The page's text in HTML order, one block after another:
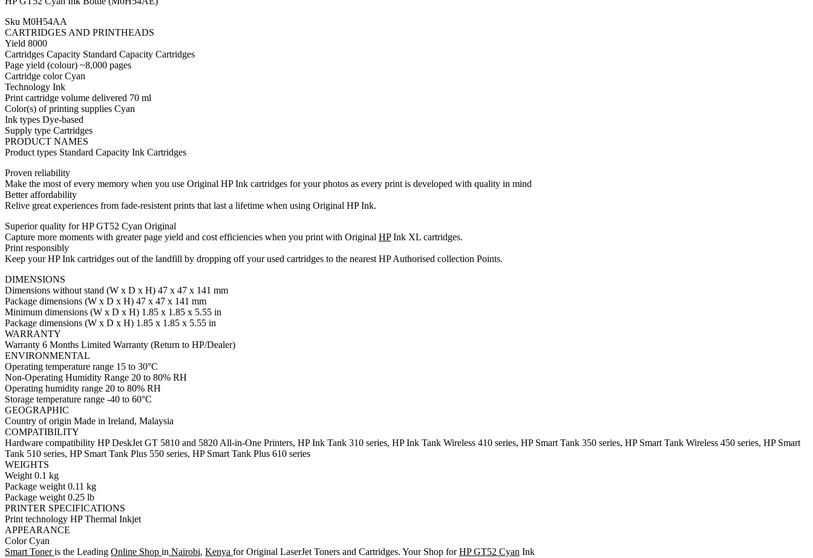
Sku M0H54AA
CARTRIDGES AND PRINTHEADS
Yield 8000
Cartridges Capacity Standard Capacity Cartridges
Page yield (colour) ~8,000 pages
Cartridge color Cyan
Technology Ink
Print cartridge volume delivered 70 ml
Color(s) of printing supplies Cyan
Ink types Dye-based
Supply type Cartridges
PRODUCT NAMES
Product types Standard Capacity Ink Cartridges
Proven reliability
Make the most of every memory when you use Original HP Ink cartridges for your photos as every print is developed with quality in mind
Better affordability
Relive great experiences from fade-resistent prints that last a lifetime when using Original HP Ink.
Superior quality for HP GT52 Cyan Original
Capture more moments with greater page yield and cost efficiencies when you print with Original HPInk XL cartridges.
Print responsibly
Keep your HP Ink cartridges out of the landfill by dropping off your used cartridges to the nearest HP Authorised collection Points.
DIMENSIONS
Dimensions without stand (W x D x H) 47 x 47 x 141 mm
Package dimensions (W x D x H) 47 x 47 x 141 mm
Minimum dimensions (W x D x H) 1.85 x 1.85 x 5.55 in
Package dimensions (W x D x H) 1.85 x 1.85 x 5.55 in
WARRANTY
Warranty 6 Months Limited Warranty (Return to HP/Dealer)
ENVIRONMENTAL
Operating temperature range 15 to 30°C
Non-Operating Humidity Range 20 to 80% RH
Operating humidity range 20 to 80% RH
Storage temperature range -40 to 60°C
GEOGRAPHIC
Country of origin Made in Ireland, Malaysia
COMPATIBILITY
Hardware compatibility HP DeskJet GT 5810 and 5820 All-in-One Printers, HP Ink Tank 310 series, HP Ink Tank Wireless 410 series, HP Smart Tank 350 series, HP Smart Tank Wireless 450 series, HP Smart
Tank 510 series, HP Smart Tank Plus 550 series, HP Smart Tank Plus 610 series
WEIGHTS
Weight 0.1 kg
Package weight 0.11 kg
Package weight 0.25 lb
PRINTER SPECIFICATIONS
Print technology HP Thermal Inkjet
APPEARANCE
Color Cyan
Smart Toneris the Leading Online Shop in Nairobi, Kenya for Original LaserJet Toners and Cartridges. Your Shop forHP GT52 Cyan Ink